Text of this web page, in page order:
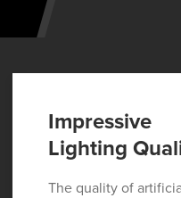
Impressive
Lighting
The quality of